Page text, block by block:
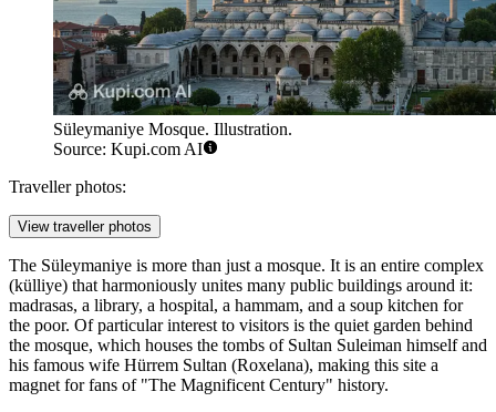
Süleymaniye Mosque. Illustration.
Source: Kupi.com AI
Traveller photos:
View traveller photos
The Süleymaniye is more than just a mosque. It is an entire complex
(külliye) that harmoniously unites many public buildings around it:
madrasas, a library, a hospital, a hammam, and a soup kitchen for
the poor. Of particular interest to visitors is the quiet garden behind
the mosque, which houses the tombs of Sultan Suleiman himself and
his famous wife Hürrem Sultan (Roxelana), making this site a
magnet for fans of "The Magnificent Century" history.